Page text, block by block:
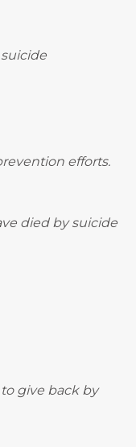
efforts.
died by suicide
give back by